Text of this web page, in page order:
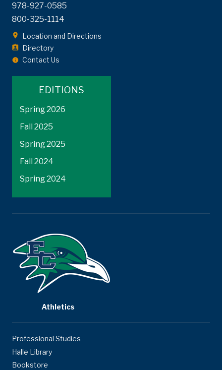
978-927-0585
800-325-1114
Location and Directions
Directory
Contact Us
EDITIONS
Spring 2026
Fall 2025
Spring 2025
Fall 2024
Spring 2024
Athletics
Professional Studies
Halle Library
Bookstore